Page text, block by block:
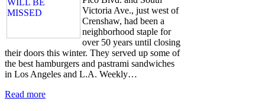
Victoria Ave., just west of
Crenshaw, had been a
neighborhood staple for
over 50 years until closing
their doors this winter. They served up some of
the best hamburgers and pastrami sandwiches
in Los Angeles and L.A. Weekly…
Read more